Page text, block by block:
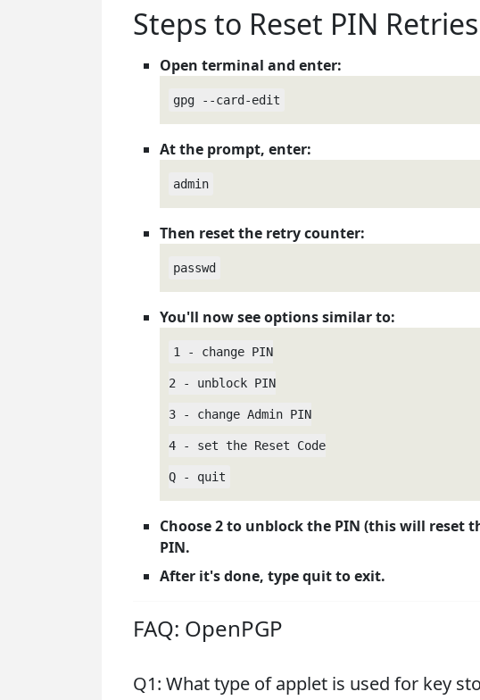
Steps to Reset PIN
Open terminal and enter:
gpg --card-edit
At the prompt, enter:
admin
Then reset the retry counter:
passwd
You'll now see options similar to:
1 - change PIN
2 - unblock PIN
3 - change Admin PIN
4 - set the Reset Code
Q - quit
Choose 2 to unblock the PIN (this will reset
PIN.
After it's done, type quit to exit.
FAQ: OpenPGP
Q1: What type of applet is used for key